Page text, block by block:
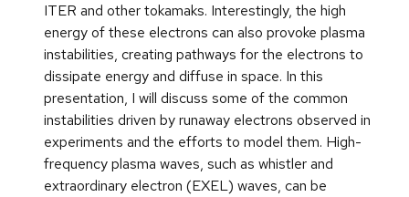
ITER and other tokamaks. Interestingly, the high
energy of these electrons can also provoke plasma
instabilities, creating pathways for the electrons to
dissipate energy and diffuse in space. In this
presentation, I will discuss some of the common
instabilities driven by runaway electrons observed in
experiments and the efforts to model them. High-
frequency plasma waves, such as whistler and
extraordinary electron (EXEL) waves, can be